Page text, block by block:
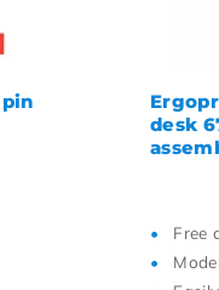
desk
Free